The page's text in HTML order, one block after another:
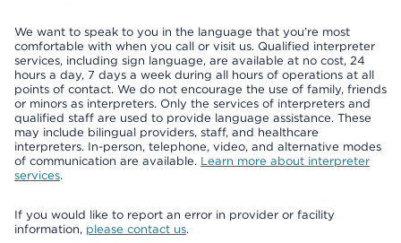
We want to speak to you in the language that you’re most
comfortable with when you call or visit us. Qualified interpreter
services, including sign language, are available at no cost, 24
hours a day, 7 days a week during all hours of operations at all
points of contact. We do not encourage the use of family, friends
or minors as interpreters. Only the services of interpreters and
qualified staff are used to provide language assistance. These
may include bilingual providers, staff, and healthcare
interpreters. In-person, telephone, video, and alternative modes
of communication are available. Learn more about interpreter
services.
If you would like to report an error in provider or facility
information, please contact us.